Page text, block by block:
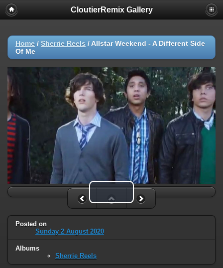
CloutierRemix Gallery
Home / Sherrie Reels / Allstar Weekend - A Different Side
Of Me
Play Video
Posted on
Sunday 2 August 2020
Albums
Sherrie Reels